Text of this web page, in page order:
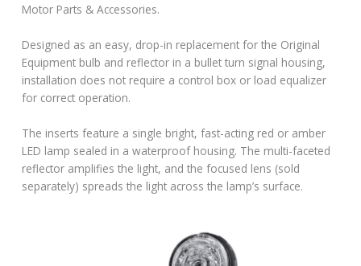
Motor Parts & Accessories.
Designed as an easy, drop-in replacement for the Original
Equipment bulb and reflector in a bullet turn signal housing,
installation does not require a control box or load equalizer
for correct operation.
The inserts feature a single bright, fast-acting red or amber
LED lamp sealed in a waterproof housing. The multi-faceted
reflector amplifies the light, and the focused lens (sold
separately) spreads the light across the lamp’s surface.